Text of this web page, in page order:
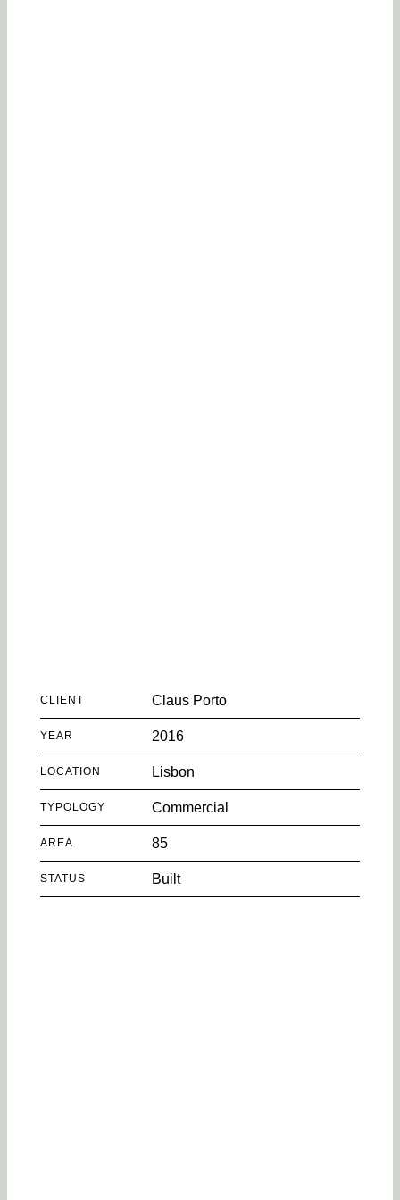
CLIENT Claus Porto
YEAR 2016
LOCATION Lisbon
TYPOLOGY Commercial
AREA 85
STATUS Built